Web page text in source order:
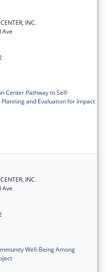
INC.
Ave
Center Pathway to Self-
and Evaluation for Impact
INC.
Ave
Well-Being Among